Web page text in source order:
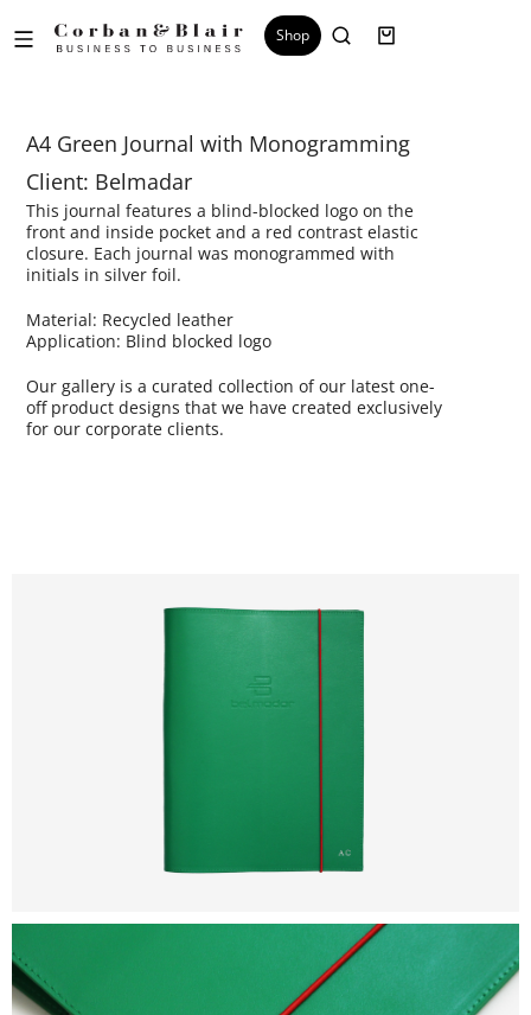
Shop
A4 Green Journal with Monogramming
Client: Belmadar
This journal features a blind-blocked logo on the
front and inside pocket and a red contrast elastic
closure. Each journal was monogrammed with
initials in silver foil.
Material: Recycled leather
Application: Blind blocked logo
Our gallery is a curated collection of our latest one-
off product designs that we have created exclusively
for our corporate clients.